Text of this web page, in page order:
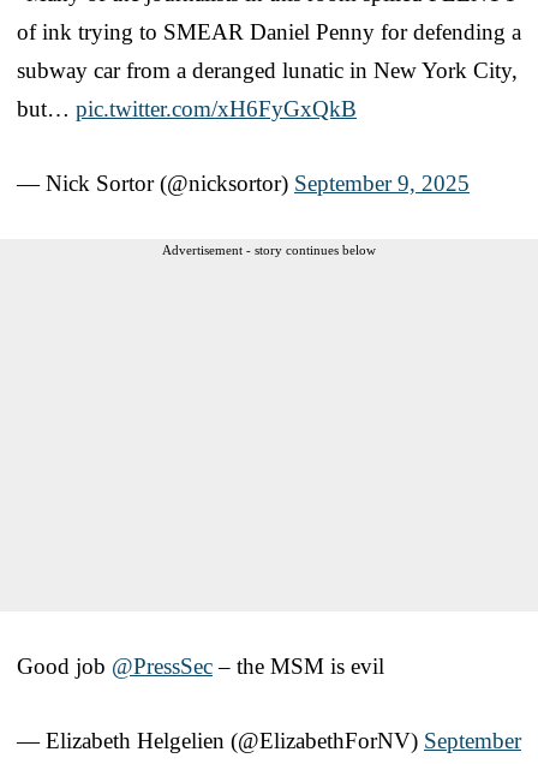
of ink trying to SMEAR Daniel Penny for defending a
subway car from a deranged lunatic in New York City,
but… pic.twitter.com/xH6FyGxQkB
— Nick Sortor (@nicksortor) September 9, 2025
Advertisement - story continues below
Good job @PressSec– the MSM is evil
— Elizabeth Helgelien (@ElizabethForNV) September